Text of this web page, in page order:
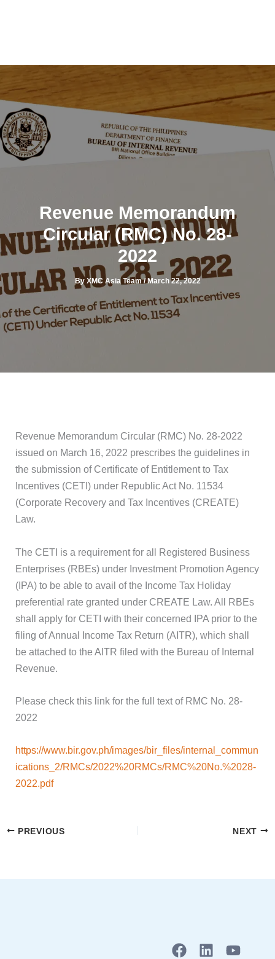
Revenue Memorandum
Circular (RMC) No. 28-
2022
By XMC Asia Team/March 22, 2022
Revenue Memorandum Circular (RMC) No. 28-2022
issued on March 16, 2022 prescribes the guidelines in
the submission of Certificate of Entitlement to Tax
Incentives (CETI) under Republic Act No. 11534
(Corporate Recovery and Tax Incentives (CREATE)
Law.
The CETI is a requirement for all Registered Business
Enterprises (RBEs) under Investment Promotion Agency
(IPA) to be able to avail of the Income Tax Holiday
preferential rate granted under CREATE Law. All RBEs
shall apply for CETI with their concerned IPA prior to the
filing of Annual Income Tax Return (AITR), which shall
be attached to the AITR filed with the Bureau of Internal
Revenue.
Please check this link for the full text of RMC No. 28-
2022
https://www.bir.gov.ph/images/bir_files/internal_commun
ications_2/RMCs/2022%20RMCs/RMC%20No.%2028-
2022.pdf
PREVIOUS NEXT
F
L
Y